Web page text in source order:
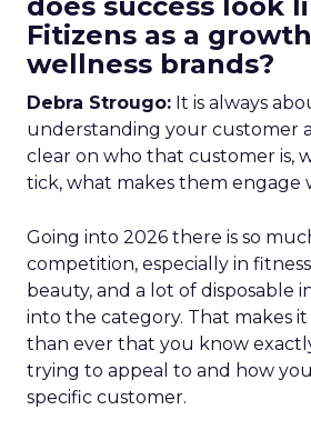
Fitizens as a
wellness brands?
Debra Strougo: It is always
understanding your customer
clear on who that customer is,
tick, what makes them engage
Going into 2026 there is so
competition, especially in
beauty, and a lot of disposable
into the category. That makes
than ever that you know
trying to appeal to and how
specific customer.